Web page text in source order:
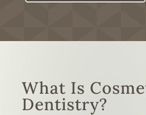
What Is
Dentistry?